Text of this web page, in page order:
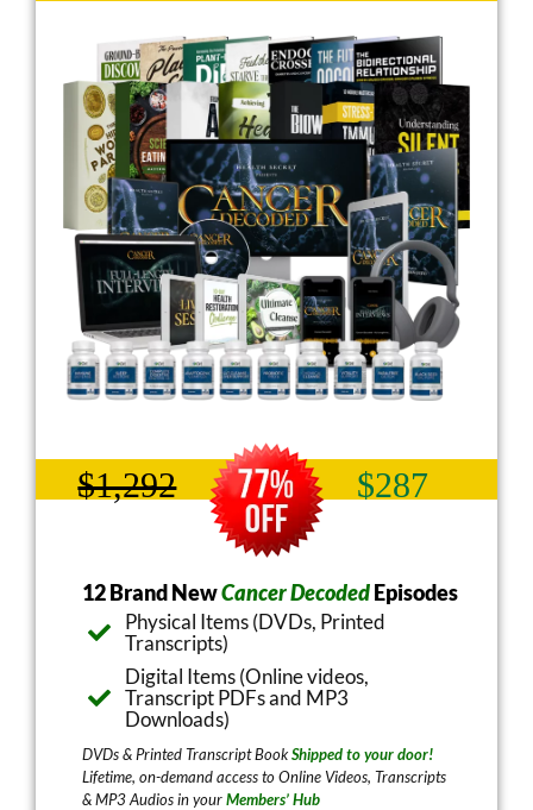
$1,292 $287
12 Brand NewCancer DecodedEpisodes
Physical Items (DVDs, Printed
Transcripts)
Digital Items (Online videos,
Transcript PDFs and MP3
Downloads)
DVDs & Printed Transcript BookShipped to your door!
Lifetime, on-demand access to Online Videos, Transcripts
& MP3 Audios in yourMembers’ Hub